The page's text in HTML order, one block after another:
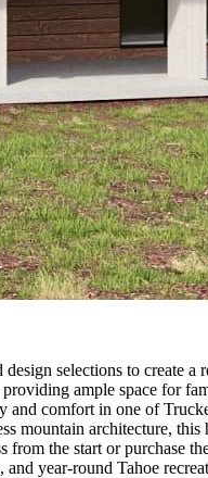
selections to create a
ample space for
comfort in one of
mountain architecture, this
the start or purchase
year-round Tahoe